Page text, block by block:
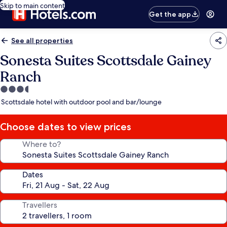
Skip to main content
Get the app
See all properties
Sonesta Suites Scottsdale Gainey
Ranch
3.5
star
Scottsdale hotel with outdoor pool and bar/lounge
Choose dates to view prices
Where to?
Dates
Travellers